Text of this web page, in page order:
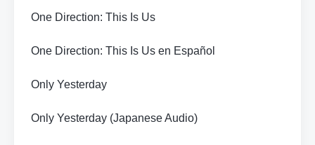
One Direction: This Is Us
One Direction: This Is Us en Español
Only Yesterday
Only Yesterday (Japanese Audio)